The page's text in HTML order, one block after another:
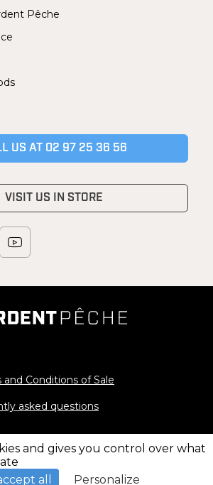
Pêche
US AT 02 97 25 36 56
VISIT US IN STORE
and Conditions of Sale
asked questions
Pêche - All rights reserved
and gives you control over what
all
Personalize